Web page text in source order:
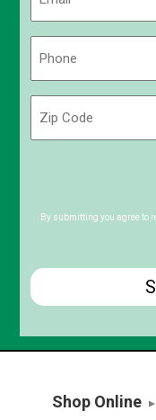
Code
By submitting you agree to
Shop Online